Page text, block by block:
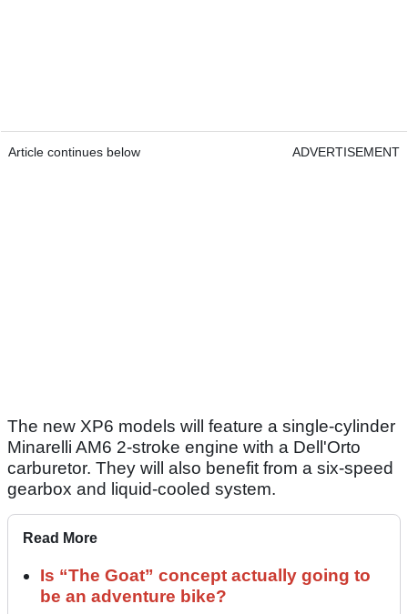
Article continues below ADVERTISEMENT
The new XP6 models will feature a single-cylinder
Minarelli AM6 2-stroke engine with a Dell'Orto
carburetor. They will also benefit from a six-speed
gearbox and liquid-cooled system.
Read More
Is “The Goat” concept actually going to
be an adventure bike?